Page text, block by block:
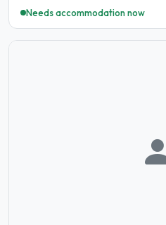
Needs accommodation now